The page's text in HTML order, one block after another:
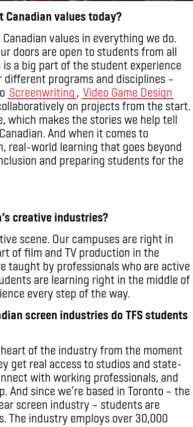
Canadian values today?
values in everything we do.
doors are open to students from all
a big part of the student experience
different programs and disciplines –
Screenwriting , Video Game Design
on projects from the start.
which makes the stories we help tell
And when it comes to
real-world learning that goes beyond
and preparing students for the
creative industries?
scene. Our campuses are right in
of film and TV production in the
taught by professionals who are active
are learning right in the middle of
every step of the way.
screen industries do TFS students
of the industry from the moment
get real access to studios and state-
with working professionals, and
since we’re based in Toronto – the
screen industry – students are
The industry employs over 30,000